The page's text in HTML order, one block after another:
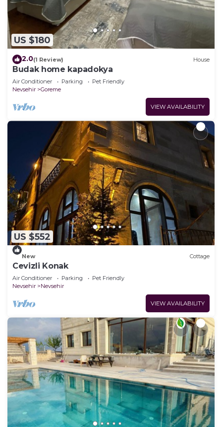
US $180
2.0(1 Review) House
Budak home kapadokya
Air Conditioner Parking
Pet Friendly
Nevsehir
Goreme
VIEW AVAILABILITY
US $552
New Cottage
Cevizli Konak
Air Conditioner Parking
Pet Friendly
Nevsehir
Nevsehir
VIEW AVAILABILITY